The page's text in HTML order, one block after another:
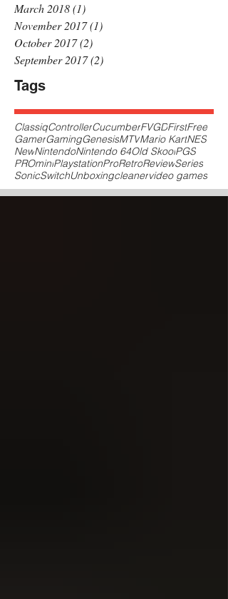
March 2018(1)
November 2017(1)
October 2017(2)
September 2017(2)
Tags
ClassiqControllerCucumberFVGDFirstFree
GamerGamingGenesisMTVMario KartNES
NewNintendoNintendo 64Old SkoolPGS
PROminiPlaystationProRetroReviewSeries
SonicSwitchUnboxingcleanervideo games